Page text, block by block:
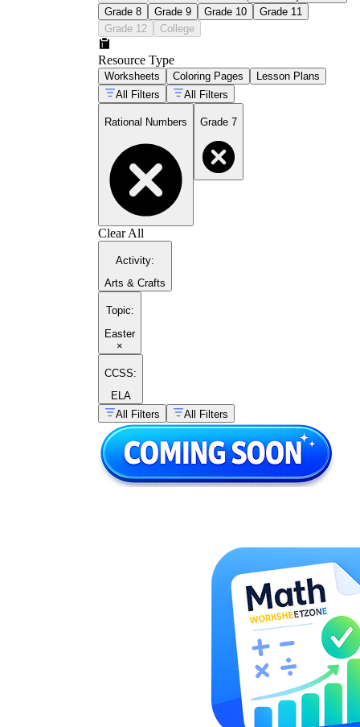
Grade 8
Grade 9 Grade 10
Grade 11
Grade 12
College
Resource Type
Worksheets Coloring Pages
Lesson Plans
All Filters
All Filters
Rational Numbers Grade 7
Clear All
Activity:
Arts & Crafts
Topic:
Easter
×
CCSS:
ELA
All Filters
All Filters